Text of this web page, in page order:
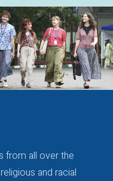
from all over the
and racial